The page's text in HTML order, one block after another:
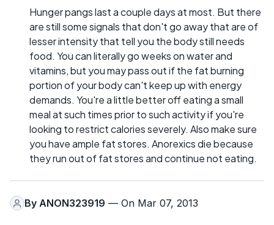
Hunger pangs last a couple days at most. But there
are still some signals that don't go away that are of
lesser intensity that tell you the body still needs
food. You can literally go weeks on water and
vitamins, but you may pass out if the fat burning
portion of your body can't keep up with energy
demands. You're a little better off eating a small
meal at such times prior to such activity if you're
looking to restrict calories severely. Also make sure
you have ample fat stores. Anorexics die because
they run out of fat stores and continue not eating.
By ANON323919 — On Mar 07, 2013